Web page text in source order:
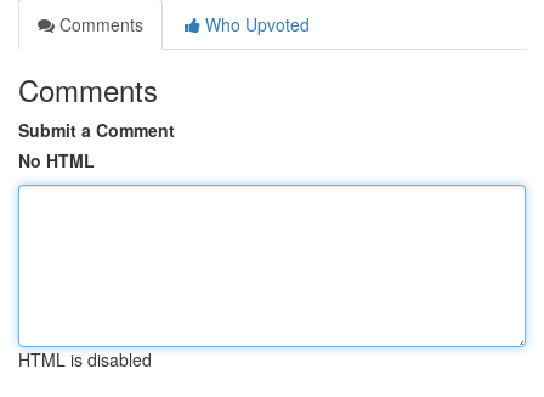
Comments
Who Upvoted
Comments
Submit a Comment
No HTML
HTML is disabled